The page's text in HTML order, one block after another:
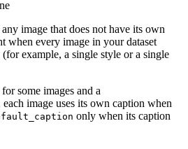
image that does not have its own
when every image in your dataset
(for example, a single style or a single
some images and a
each image uses its own caption when
only when its caption